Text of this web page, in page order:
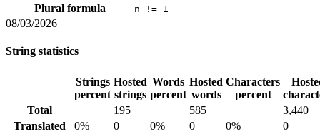
Plural formula
n != 1
08/03/2026
String statistics
Strings
percent
Hosted
strings
Words
percent
Hosted
words
Characters
percent
Total
195 585
3,440
Translated
0% 0 0% 0 0%
0